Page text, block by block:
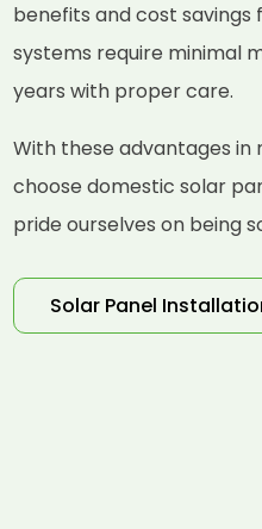
benefits and cost
systems require minimal
years with proper care.
With these advantages in
choose domestic solar
pride ourselves on being
Solar Panel